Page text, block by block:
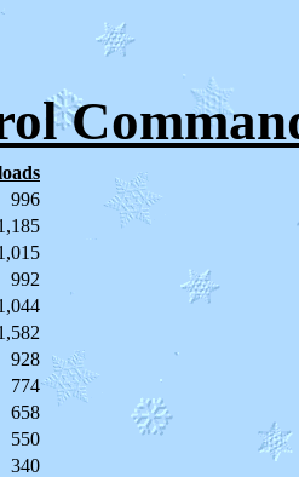
996
992
928
774
658
550
340